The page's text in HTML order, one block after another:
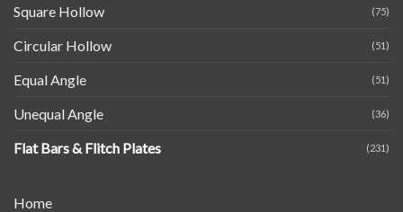
Square Hollow (75)
Circular Hollow (51)
Equal Angle (51)
Unequal Angle (36)
Flat Bars & Flitch Plates (231)
Home